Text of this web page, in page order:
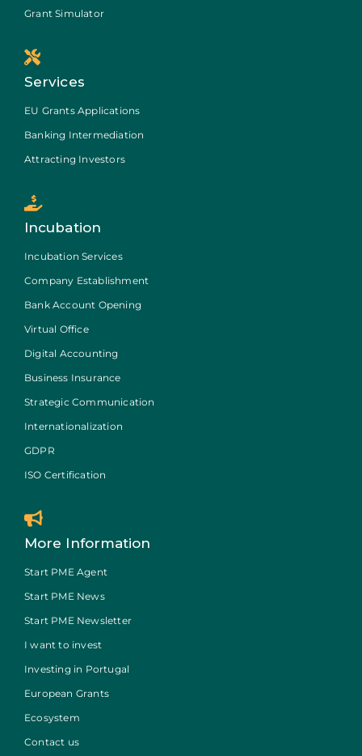
Grant Simulator
Services
EU Grants Applications
Banking Intermediation
Attracting Investors
Incubation
Incubation Services
Company Establishment
Bank Account Opening
Virtual Office
Digital Accounting
Business Insurance
Strategic Communication
Internationalization
GDPR
ISO Certification
More Information
Start PME Agent
Start PME News
Start PME Newsletter
I want to invest
Investing in Portugal
European Grants
Ecosystem
Contact us